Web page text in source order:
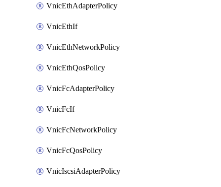
VnicEthAdapterPolicy
VnicEthIf
VnicEthNetworkPolicy
VnicEthQosPolicy
VnicFcAdapterPolicy
VnicFcIf
VnicFcNetworkPolicy
VnicFcQosPolicy
VnicIscsiAdapterPolicy